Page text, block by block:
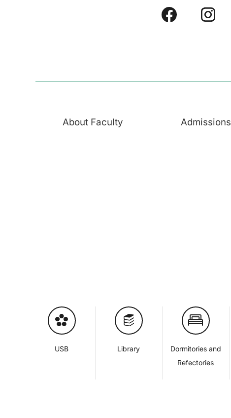
About Faculty Admissions
USB Library
Dormitories and
Refectories